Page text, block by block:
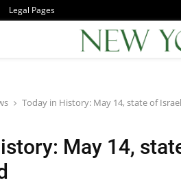
Legal Pages
Today in History: May 14, state of
May 14,